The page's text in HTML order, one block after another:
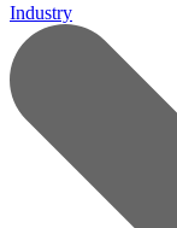
Industry